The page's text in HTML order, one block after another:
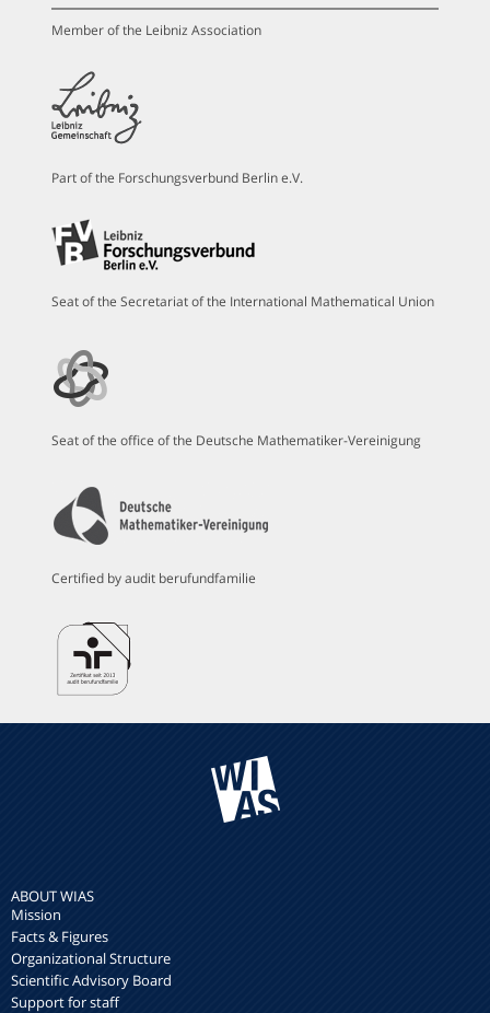
Member of the Leibniz Association
Part of the Forschungsverbund Berlin e.V.
Seat of the Secretariat of the International Mathematical Union
Seat of the office of the Deutsche Mathematiker-Vereinigung
Certified by audit berufundfamilie
ABOUT WIAS
Mission
Facts & Figures
Organizational Structure
Scientific Advisory Board
Support for staff